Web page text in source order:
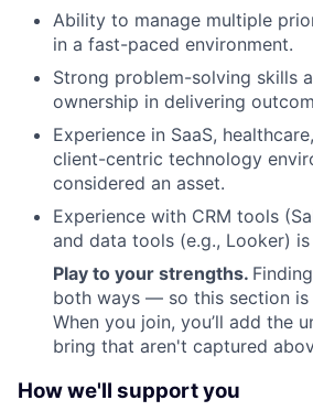
Ability to manage multiple
in a fast-paced environment.
Strong problem-solving skills
ownership in delivering
Experience in SaaS,
client-centric technology
considered an asset.
Experience with CRM tools
and data tools (e.g., Looker) is
Play to your strengths.
both ways — so this section
When you join, you’ll add the
bring that aren't captured
How we'll support you